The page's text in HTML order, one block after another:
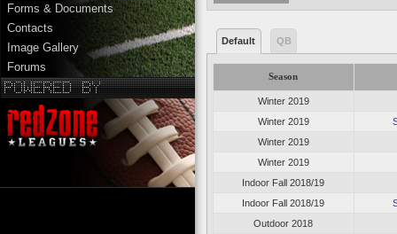
Forms & Documents
Contacts
Image Gallery
Forums
Default QB
Season
Winter 2019
Winter 2019
Winter 2019
Winter 2019
Indoor Fall 2018/19
Indoor Fall 2018/19
Outdoor 2018